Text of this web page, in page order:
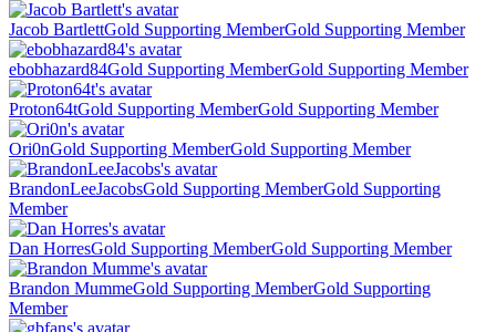
Jacob BartlettGold Supporting MemberGold Supporting Member
ebobhazard84Gold Supporting MemberGold Supporting Member
Proton64tGold Supporting MemberGold Supporting Member
Ori0nGold Supporting MemberGold Supporting Member
BrandonLeeJacobsGold Supporting MemberGold Supporting
Member
Dan HorresGold Supporting MemberGold Supporting Member
Brandon MummeGold Supporting MemberGold Supporting
Member